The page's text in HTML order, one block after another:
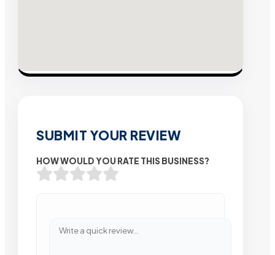
SUBMIT YOUR REVIEW
HOW WOULD YOU RATE THIS BUSINESS?